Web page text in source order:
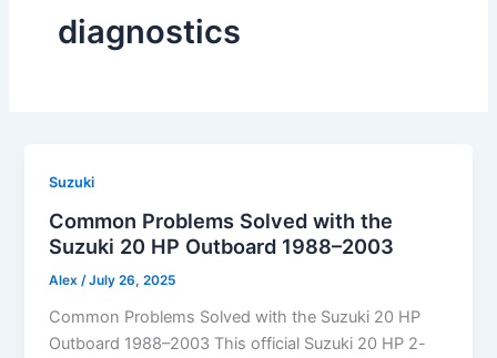
diagnostics
Suzuki
Common Problems Solved with the
Suzuki 20 HP Outboard 1988–2003
Alex /July 26, 2025
Common Problems Solved with the Suzuki 20 HP
Outboard 1988–2003 This official Suzuki 20 HP 2-